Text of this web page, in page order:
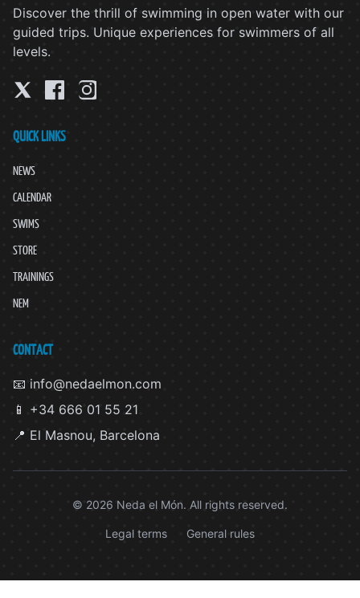
Discover the thrill of swimming in open water with our
guided trips. Unique experiences for swimmers of all
levels.
QUICK LINKS
NEWS
CALENDAR
SWIMS
STORE
TRAININGS
NEM
CONTACT
📧 info@nedaelmon.com
📱 +34 666 01 55 21
📍 El Masnou, Barcelona
© 2026 Neda el Món. All rights reserved.
Legal terms General rules